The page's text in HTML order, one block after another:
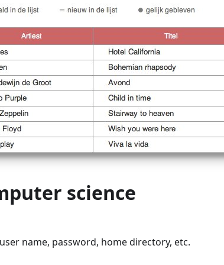
science
name, password, home directory, etc.